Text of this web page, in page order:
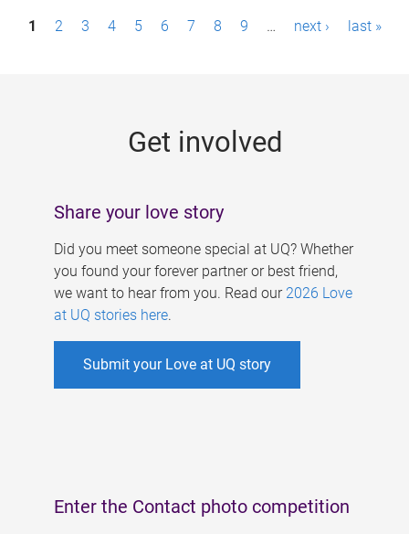
P1 2 3 4 5 6 7 8 9 … next › last »
Get involved
Share your love story
Did you meet someone special at UQ? Whether
you found your forever partner or best friend,
we want to hear from you. Read our 2026 Love
at UQ stories here.
Submit your Love at UQ story
Enter the Contact photo competition